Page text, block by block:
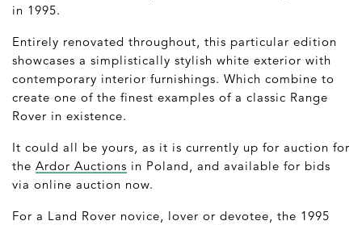
in 1995.
Entirely renovated throughout, this particular edition
showcases a simplistically stylish white exterior with
contemporary interior furnishings. Which combine to
create one of the finest examples of a classic Range
Rover in existence.
It could all be yours, as it is currently up for auction for
the Ardor Auctions in Poland, and available for bids
via online auction now.
For a Land Rover novice, lover or devotee, the 1995